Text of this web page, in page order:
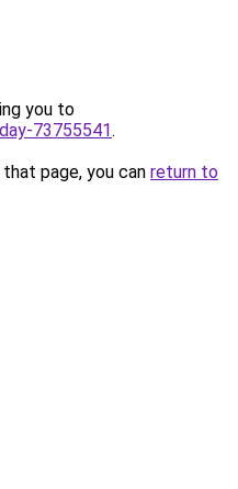
you to
73755541.
page, you can return to